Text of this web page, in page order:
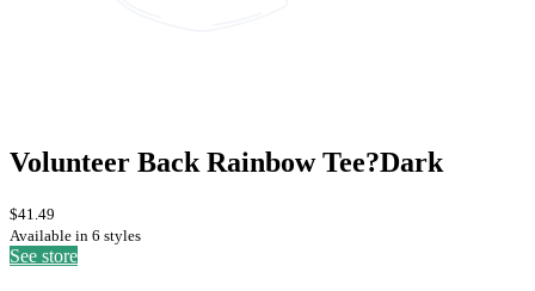
Volunteer Back Rainbow Tee?Dark
$41.49
Available in 6 styles
See store